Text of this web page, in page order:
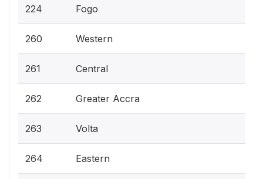
224 Fogo
260 Western
261 Central
262 Greater Accra
263 Volta
264 Eastern